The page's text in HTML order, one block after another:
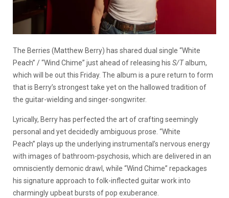
The Berries (Matthew Berry) has shared dual single “White
Peach” / “Wind Chime” just ahead of releasing his S/Talbum,
which will be out this Friday. The album is a pure return to form
that is Berry’s strongest take yet on the hallowed tradition of
the guitar-wielding and singer-songwriter.
Lyrically, Berry has perfected the art of crafting seemingly
personal and yet decidedly ambiguous prose. “White
Peach” plays up the underlying instrumental’s nervous energy
with images of bathroom-psychosis, which are delivered in an
omnisciently demonic drawl, while “Wind Chime” repackages
his signature approach to folk-inflected guitar work into
charmingly upbeat bursts of pop exuberance.